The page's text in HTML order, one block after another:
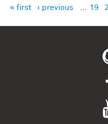
Pages
« first ‹ previous 19